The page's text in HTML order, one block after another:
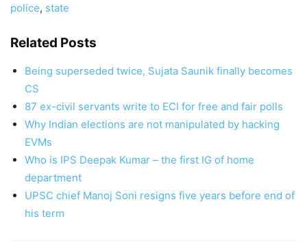
police, state
Related Posts
Being superseded twice, Sujata Saunik finally becomes
CS
87 ex-civil servants write to ECI for free and fair polls
Why Indian elections are not manipulated by hacking
EVMs
Who is IPS Deepak Kumar – the first IG of home
department
UPSC chief Manoj Soni resigns five years before end of
his term